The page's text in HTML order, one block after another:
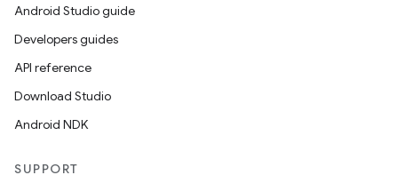
Android Studio guide
Developers guides
API reference
Download Studio
Android NDK
SUPPORT